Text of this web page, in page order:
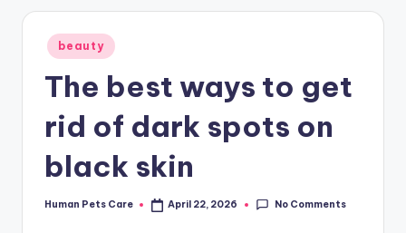
Posted
in
beauty
The best ways to get
rid of dark spots on
black skin
Posted
Human Pets Care April 22, 2026 No Comments